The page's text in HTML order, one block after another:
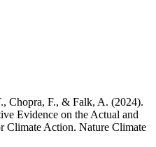
Chopra, F., & Falk, A. (2024).
Evidence on the Actual and
Climate Action. Nature Climate